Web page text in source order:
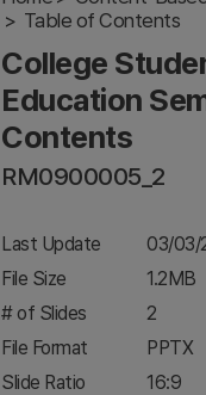
Table of Contents
Education
Seminar
Table of
Contents
College
Education
Contents
RM0900005_2
Last Update
03/03/
File Size
1.2MB
# of Slides
2
File Format
PPTX
Slide Ratio
16:9